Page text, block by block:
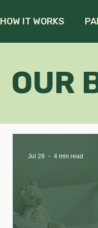
HOW IT WORKS
OUR
Jul 28 4 min read